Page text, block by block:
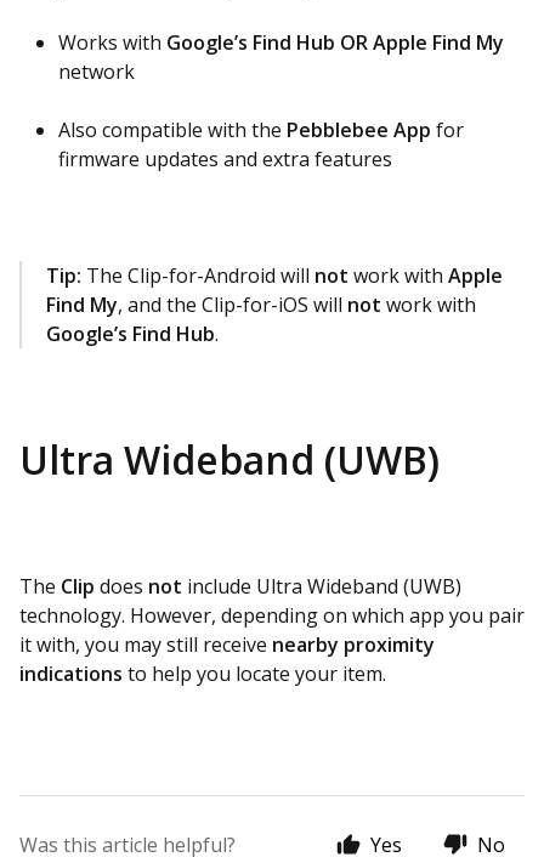
Works with Google’s Find Hub OR Apple Find My
network
Also compatible with the Pebblebee App for
firmware updates and extra features
Tip: The Clip-for-Android will not work with Apple
Find My, and the Clip-for-iOS will not work with
Google’s Find Hub.
Ultra Wideband (UWB)
The Clip does not include Ultra Wideband (UWB)
technology. However, depending on which app you pair
it with, you may still receive nearby proximity
indications to help you locate your item.
Was this article helpful? Yes No